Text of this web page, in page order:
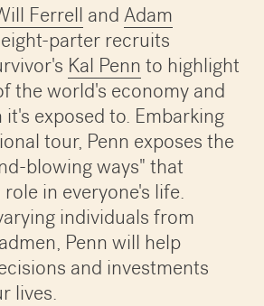
Ferrell and Adam
parter recruits
Kal Penn to highlight
the world's economy and
exposed to. Embarking
tour, Penn exposes the
blowing ways" that
in everyone's life.
individuals from
Penn will help
and investments
lives.